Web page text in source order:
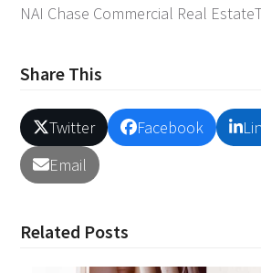
NAI Chase Commercial Real Estate
Share This
Twitter Facebook
Email
Related Posts